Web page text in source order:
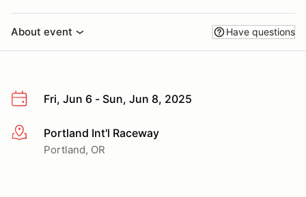
About event Have questions
Fri, Jun 6 - Sun, Jun 8, 2025
More infoPortland Int'l Raceway
Portland, OR